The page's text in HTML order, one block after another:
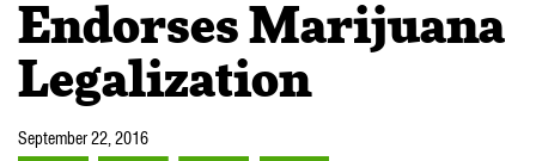
Endorses Marijuana
Legalization
September 22, 2016